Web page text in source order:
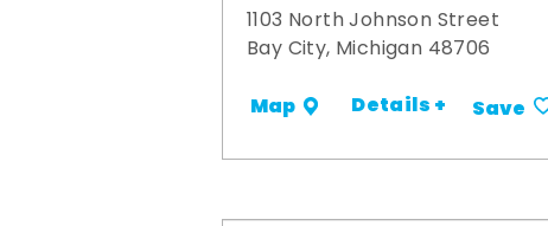
1103 North Johnson Street
Bay City, Michigan 48706
Map Details + Save